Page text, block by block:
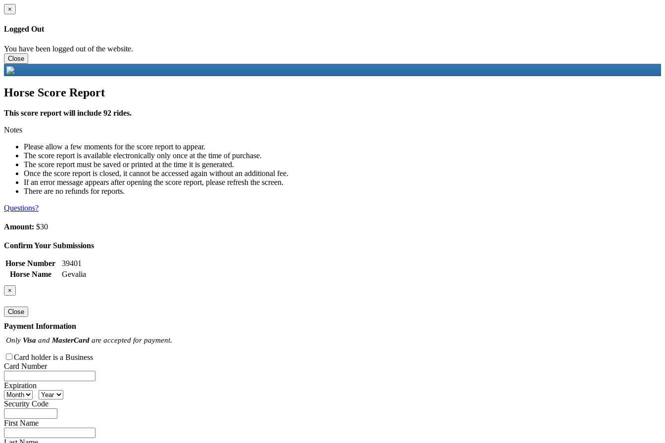
×
Logged Out
You have been logged out of the website.
Close
Horse Score Report
This score report will include 92 rides.
Notes
Please allow a few moments for the score report to appear.
The score report is available electronically only once at the time of purchase.
The score report must be saved or printed at the time it is generated.
Once the score report is closed, it cannot be accessed again without an additional fee.
If an error message appears after opening the score report, please refresh the screen.
There are no refunds for reports.
Questions?
Amount: $30
Confirm Your Submissions
Horse Number
39401
Horse Name
Gevalia
×
Close
Payment Information
Only Visa and MasterCard are accepted for payment.
Card holder is a Business
Card Number
Expiration
Security Code
First Name